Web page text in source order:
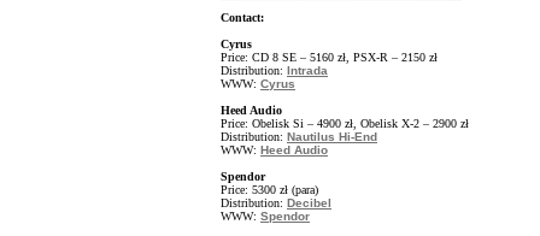
Contact:
Cyrus
Price: CD 8 SE – 5160 zł, PSX-R – 2150 zł
Distribution: Intrada
WWW: Cyrus
Heed Audio
Price: Obelisk Si – 4900 zł, Obelisk X-2 – 2900 zł
Distribution: Nautilus Hi-End
WWW: Heed Audio
Spendor
Price: 5300 zł (para)
Distribution: Decibel
WWW: Spendor